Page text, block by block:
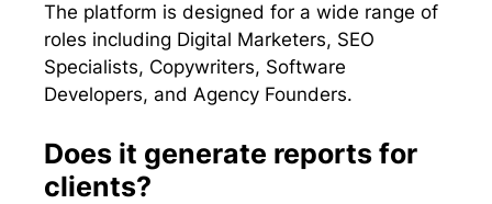
The platform is designed for a wide range of
roles including Digital Marketers, SEO
Specialists, Copywriters, Software
Developers, and Agency Founders.
Does it generate reports for
clients?